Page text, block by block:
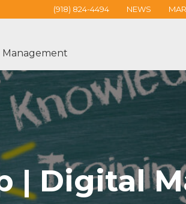
(918) 824-4494 NEWS
Management
| Digital